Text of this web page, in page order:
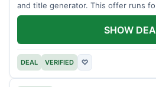
and title generator. This offer runs
DEAL VERIFIED ♡
SHOW